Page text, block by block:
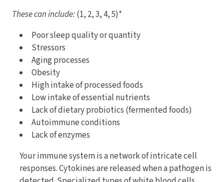
These can include:(1, 2, 3, 4, 5)*
Poor sleep quality or quantity
Stressors
Aging processes
Obesity
High intake of processed foods
Low intake of essential nutrients
Lack of dietary probiotics (fermented foods)
Autoimmune conditions
Lack of enzymes
Your immune system is a network of intricate cell
responses. Cytokines are released when a pathogen is